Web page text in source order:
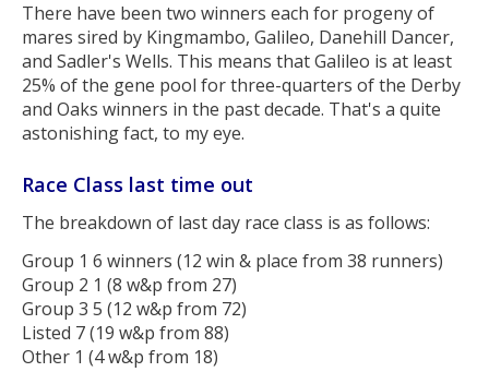
There have been two winners each for progeny of
mares sired by Kingmambo, Galileo, Danehill Dancer,
and Sadler's Wells. This means that Galileo is at least
25% of the gene pool for three-quarters of the Derby
and Oaks winners in the past decade. That's a quite
astonishing fact, to my eye.
Race Class last time out
The breakdown of last day race class is as follows:
Group 1 6 winners (12 win & place from 38 runners)
Group 2 1 (8 w&p from 27)
Group 3 5 (12 w&p from 72)
Listed 7 (19 w&p from 88)
Other 1 (4 w&p from 18)